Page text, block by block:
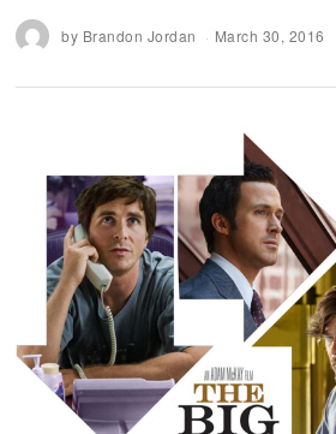
by Brandon Jordan March 30, 2016